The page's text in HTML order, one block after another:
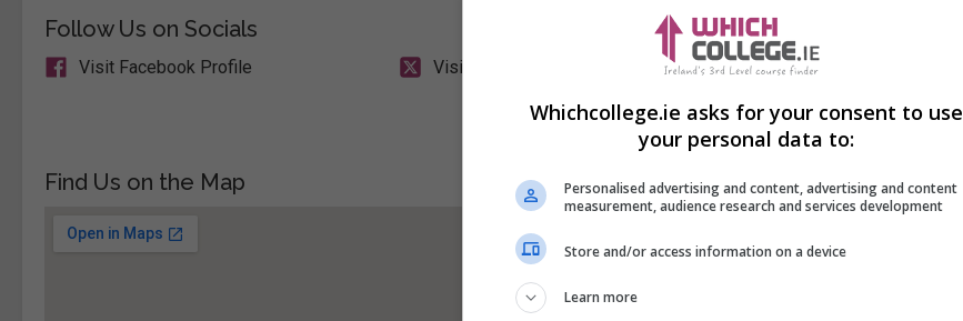
Follow Us on Socials
Visit Facebook Profile Visit X Profile
Find Us on the Map
Whichcollege.ie asks for your consent to use
your personal data to:
Personalised advertising and content, advertising and content
measurement, audience research and services development
Store and/or access information on a device
Learn more